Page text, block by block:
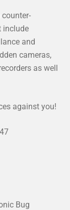
include
and
cameras,
as well
against you!
Bug